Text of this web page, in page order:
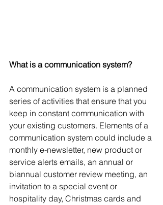
What is a communication system?
A communication system is a planned
series of activities that ensure that you
keep in constant communication with
your existing customers. Elements of a
communication system could include a
monthly e-newsletter, new product or
service alerts emails, an annual or
biannual customer review meeting, an
invitation to a special event or
hospitality day, Christmas cards and